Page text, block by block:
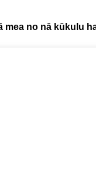
mea no nā kūkulu